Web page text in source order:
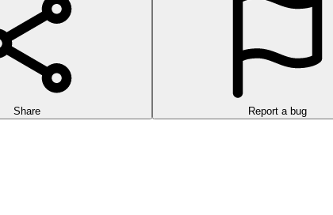
Share Report a bug